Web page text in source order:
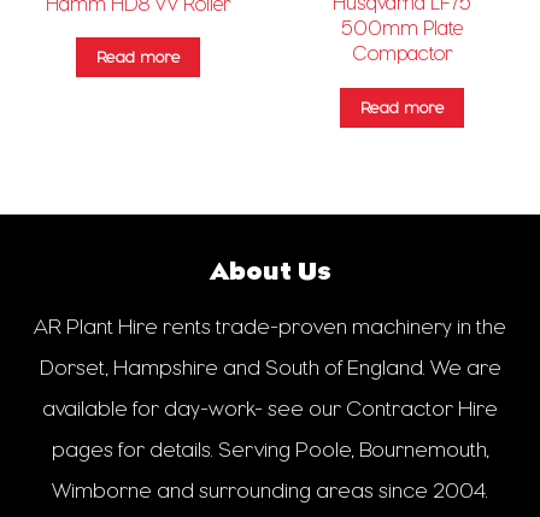
Read more
500mm Plate
Compactor
Read more
About Us
AR Plant Hire rents trade-proven machinery in the
Dorset, Hampshire and South of England. We are
available for day-work- see our Contractor Hire
pages for details. Serving Poole, Bournemouth,
Wimborne and surrounding areas since 2004.